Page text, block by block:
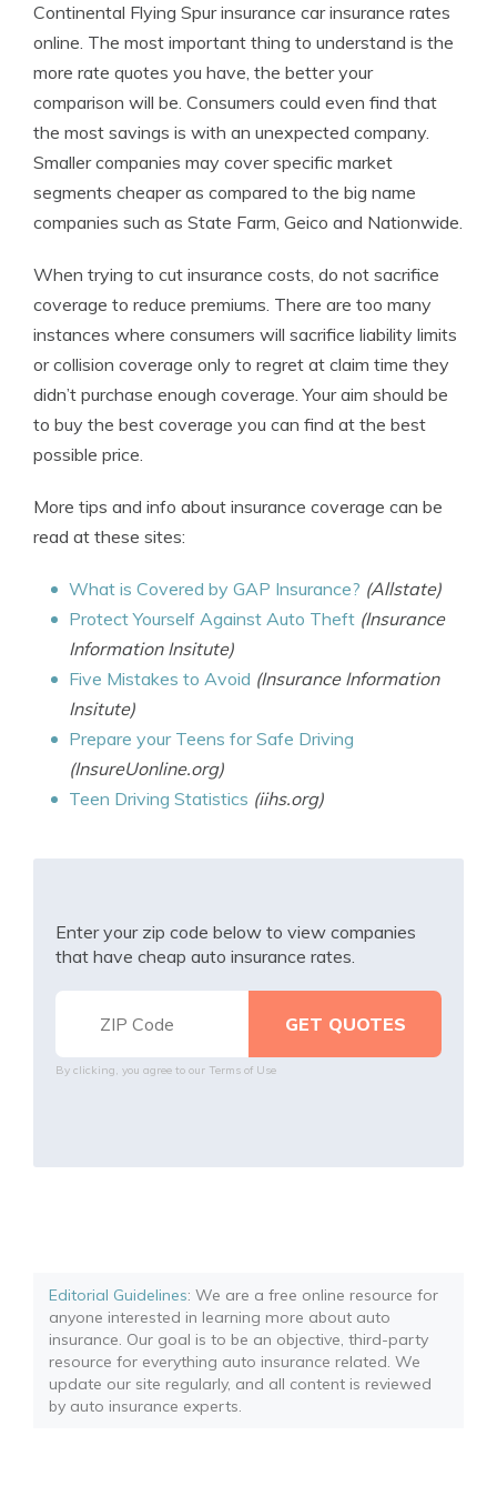
Continental Flying Spur insurance car insurance rates
online. The most important thing to understand is the
more rate quotes you have, the better your
comparison will be. Consumers could even find that
the most savings is with an unexpected company.
Smaller companies may cover specific market
segments cheaper as compared to the big name
companies such as State Farm, Geico and Nationwide.
When trying to cut insurance costs, do not sacrifice
coverage to reduce premiums. There are too many
instances where consumers will sacrifice liability limits
or collision coverage only to regret at claim time they
didn’t purchase enough coverage. Your aim should be
to buy the best coverage you can find at the best
possible price.
More tips and info about insurance coverage can be
read at these sites:
What is Covered by GAP Insurance? (Allstate)
Protect Yourself Against Auto Theft (Insurance
Information Insitute)
Five Mistakes to Avoid (Insurance Information
Insitute)
Prepare your Teens for Safe Driving
(InsureUonline.org)
Teen Driving Statistics (iihs.org)
Enter your zip code below to view companies
that have cheap auto insurance rates.
By clicking, you agree to our Terms of Use
Editorial Guidelines: We are a free online resource for
anyone interested in learning more about auto
insurance. Our goal is to be an objective, third-party
resource for everything auto insurance related. We
update our site regularly, and all content is reviewed
by auto insurance experts.